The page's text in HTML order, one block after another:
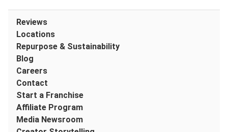
Reviews
Locations
Repurpose & Sustainability
Blog
Careers
Contact
Start a Franchise
Affiliate Program
Media Newsroom